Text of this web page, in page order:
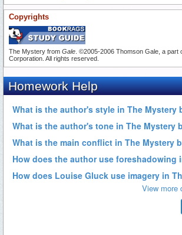
Copyrights
The Mystery from Gale . ©2005-2006 Thomson Gale, a part
Corporation. All rights reserved.